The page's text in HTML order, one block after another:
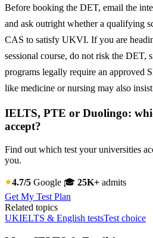
Before booking the DET, email the
and ask outright whether a qualifying
CAS to satisfy UKVI. If you are
sessional course, do not risk the DET,
programs legally require an approved
like medicine or nursing may also
IELTS, PTE or Duolingo:
accept?
Find out which test your universities
you.
4.7/5 Google 🎓 25K+ admits
Get My Test Plan
Related topics
UKIELTS & English testsTest choice